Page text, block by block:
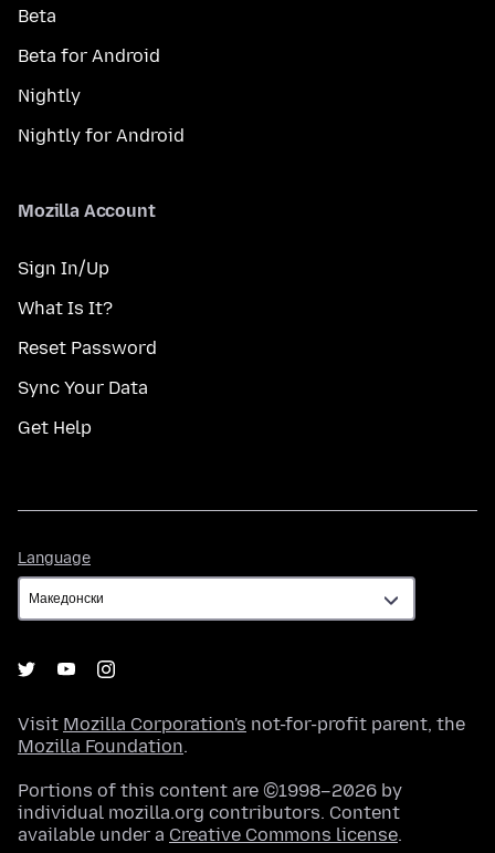
Beta
Beta for Android
Nightly
Nightly for Android
Mozilla Account
Sign In/Up
What Is It?
Reset Password
Sync Your Data
Get Help
Language
Visit Mozilla Corporation's not-for-profit parent, the
Mozilla Foundation.
Portions of this content are ©1998–2026 by
individual mozilla.org contributors. Content
available under a Creative Commons license.